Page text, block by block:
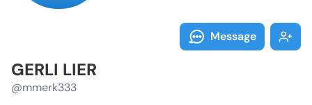
Message
GERLI LIER
@mmerk333